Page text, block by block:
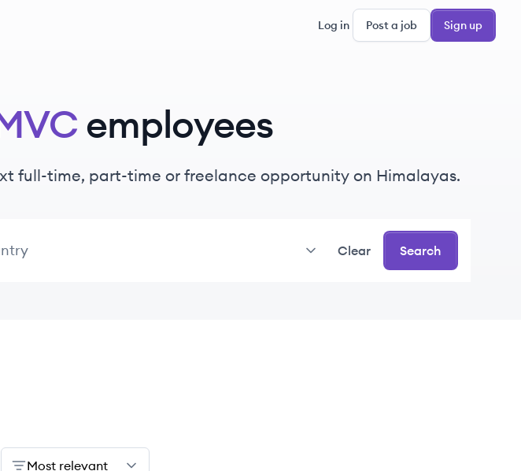
Log in Post a job Sign up
employees
full-time, part-time or freelance opportunity on Himalayas.
Clear Search
Most relevant